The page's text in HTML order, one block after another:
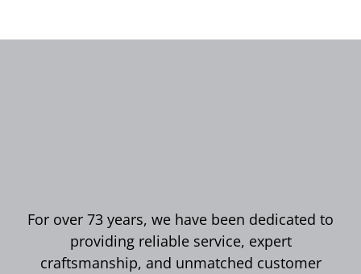
For over 73 years, we have been dedicated to
providing reliable service, expert
craftsmanship, and unmatched customer